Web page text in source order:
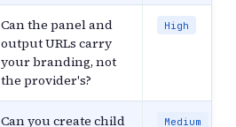
Can the panel and
output URLs carry
your branding, not
the provider's?
High
Can you create child Medium